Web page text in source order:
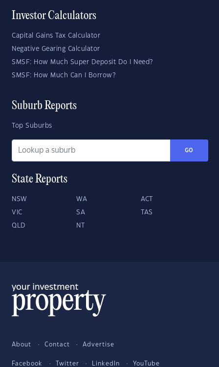
Investor Calculators
Capital Gains Tax Calculator
Negative Gearing Calculator
SMSF: How Much Super Deposit Do I Need?
SMSF: How Much Can I Borrow?
Suburb Reports
Top Suburbs
GO
State Reports
NSW WA ACT
VIC SA TAS
QLD NT
About Contact Advertise
Facebook Twitter LinkedIn YouTube